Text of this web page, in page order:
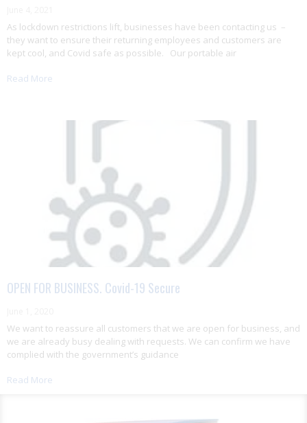
As lockdown restrictions lift, businesses have been contacting us –
they want to ensure their returning employees and customers are
kept cool, and Covid safe as possible. Our portable air
Read More
OPEN FOR BUSINESS. Covid-19 Secure
We want to reassure all customers that we are open for business, and
we are already busy dealing with requests. We can confirm we have
complied with the government’s guidance
Read More